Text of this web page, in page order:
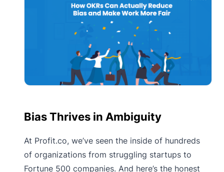
Bias Thrives in Ambiguity
At Profit.co, we’ve seen the inside of hundreds
of organizations from struggling startups to
Fortune 500 companies. And here’s the honest